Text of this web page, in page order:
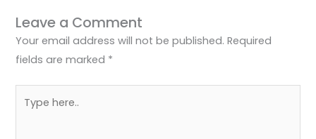
Leave a Comment
Your email address will not be published. Required
fields are marked *
here..